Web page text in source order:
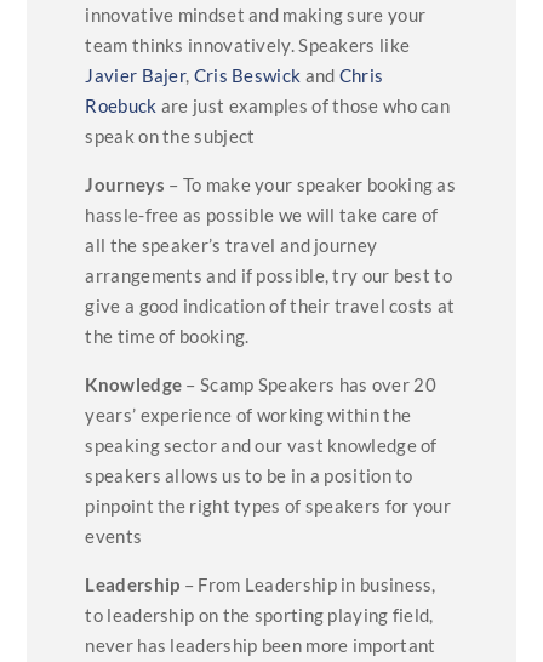
innovative mindset and making sure your
team thinks innovatively. Speakers like
Javier Bajer, Cris Beswick and Chris
Roebuck are just examples of those who can
speak on the subject
Journeys – To make your speaker booking as
hassle-free as possible we will take care of
all the speaker’s travel and journey
arrangements and if possible, try our best to
give a good indication of their travel costs at
the time of booking.
Knowledge – Scamp Speakers has over 20
years’ experience of working within the
speaking sector and our vast knowledge of
speakers allows us to be in a position to
pinpoint the right types of speakers for your
events
Leadership – From Leadership in business,
to leadership on the sporting playing field,
never has leadership been more important